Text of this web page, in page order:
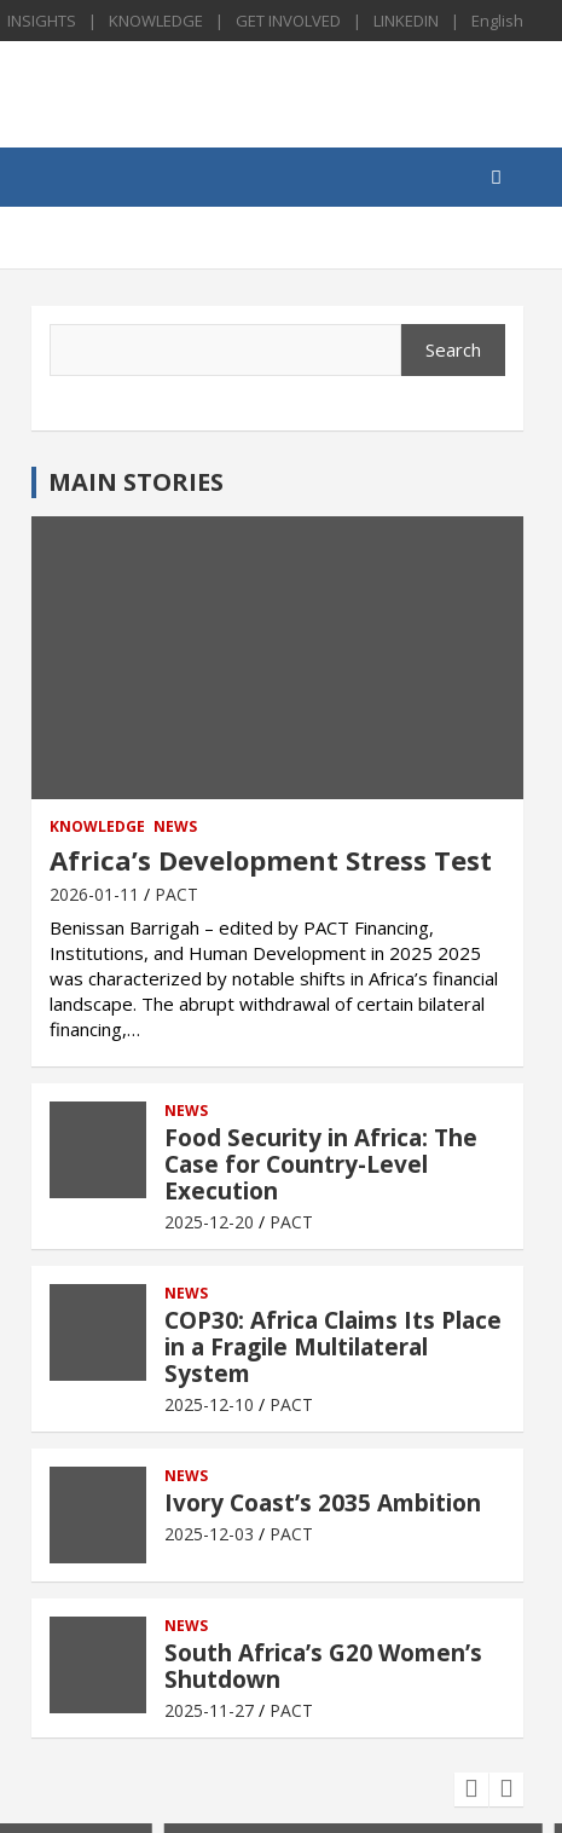
INSIGHTS KNOWLEDGE GET INVOLVED LINKEDIN English
Search
MAIN STORIES
KNOWLEDGE NEWS
Africa’s Development Stress Test
2026-01-11 PACT
Benissan Barrigah – edited by PACT Financing,
Institutions, and Human Development in 2025 2025
was characterized by notable shifts in Africa’s financial
landscape. The abrupt withdrawal of certain bilateral
financing,…
NEWS
Food Security in Africa: The
Case for Country-Level
Execution
2025-12-20 PACT
NEWS
COP30: Africa Claims Its Place
in a Fragile Multilateral
System
2025-12-10 PACT
NEWS
Ivory Coast’s 2035 Ambition
2025-12-03 PACT
NEWS
South Africa’s G20 Women’s
Shutdown
2025-11-27 PACT